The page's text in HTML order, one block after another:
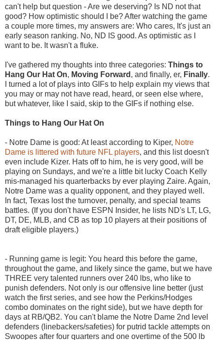
can't help but question - Are we deserving? Is ND not that
good? How optimistic should I be? After watching the game
a couple more times, my answers are: Who cares, It's just an
early season ranking. No, ND IS good. As optimistic as I
want to be. It wasn't a fluke.
I've gathered my thoughts into three categories: Things to
Hang Our Hat On, Moving Forward , and finally, er, Finally.
I turned a lot of plays into GIFs to help explain my views that
you may or may not have read, heard, or seen else where,
but whatever, like I said, skip to the GIFs if nothing else.
Things to Hang Our Hat On
- Notre Dame is good: At least according to Kiper, Notre
Dame is littered with future NFL players, and this list doesn't
even include Kizer. Hats off to him, he is very good, will be
playing on Sundays, and we're a little bit lucky Coach Kelly
mis-managed his quarterbacks by ever playing Zaire. Again,
Notre Dame was a quality opponent, and they played well.
In fact, Texas lost the turnover, penalty, and special teams
battles. (If you don't have ESPN Insider, he lists ND's LT, LG,
DT, DE, MLB, and CB as top 10 players at their positions of
draft eligible players.)
- Running game is legit: You heard this before the game,
throughout the game, and likely since the game, but we have
THREE very talented runners over 240 lbs, who like to
punish defenders. Not only is our offensive line better (just
watch the first series, and see how the Perkins/Hodges
combo dominates on the right side), but we have depth for
days at RB/QB2. You can't blame the Notre Dame 2nd level
defenders (linebackers/safeties) for putrid tackle attempts on
Swoopes after four quarters and one overtime of the 500 lb